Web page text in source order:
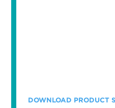
DOWNLOAD PRODUCT